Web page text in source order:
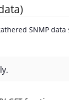
SNMP data